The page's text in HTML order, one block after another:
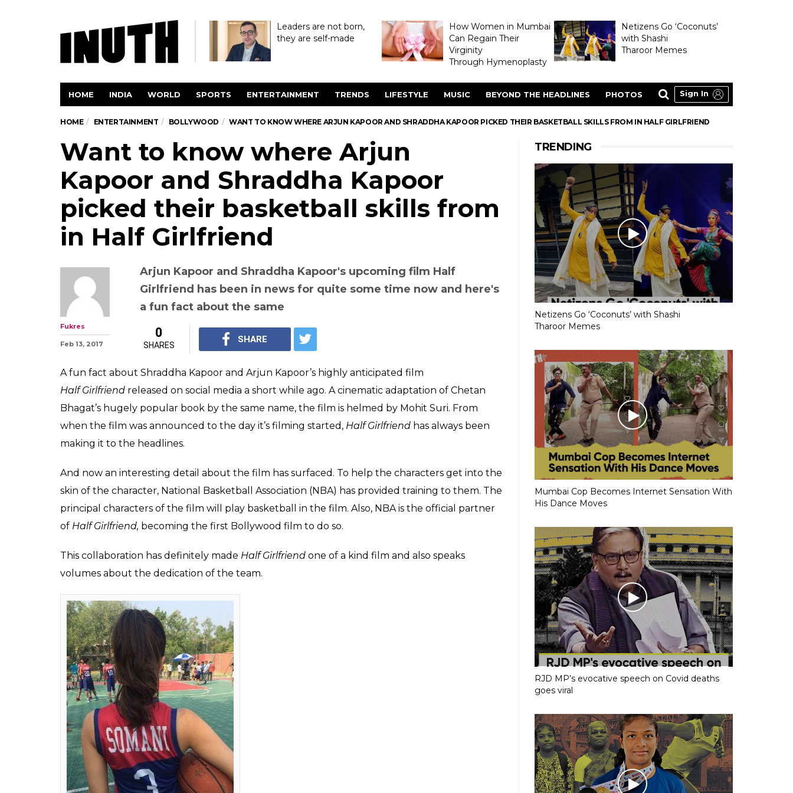
Leaders are not born,
they are self-made
How Women in Mumbai
Can Regain Their
Virginity
Through Hymenoplasty
Netizens Go ‘Coconuts’
with Shashi
Tharoor Memes
HOME INDIA WORLD SPORTS ENTERTAINMENT TRENDS LIFESTYLE MUSIC BEYOND THE HEADLINES PHOTOS Sign In
HOME ENTERTAINMENT BOLLYWOOD WANT TO KNOW WHERE ARJUN KAPOOR AND SHRADDHA KAPOOR PICKED THEIR BASKETBALL SKILLS FROM IN HALF GIRLFRIEND
Courtesy: Twitter/@shraddhas_jash
Want to know where Arjun
Kapoor and Shraddha Kapoor
picked their basketball skills from
in Half Girlfriend
Girlfriend has been in news for quite some time now and here's
a fun fact about the same
Fukres
Feb 13, 2017
0
SHARES
A fun fact about Shraddha Kapoor and Arjun Kapoor’s highly anticipated film
Half Girlfriend
released on social media a short while ago. A cinematic adaptation of Chetan
Bhagat’s hugely popular book by the same name, the film is helmed by Mohit Suri. From
when the film was announced to the day it’s filming started,
making it to the headlines.
And now an interesting detail about the film has surfaced. To help the characters get into the
skin of the character, National Basketball Association (NBA) has provided training to them. The
principal characters of the film will play basketball in the film. Also, NBA is the official partner
TRENDING
Netizens Go ‘Coconuts’ with Shashi
Tharoor Memes
Mumbai Cop Becomes Internet Sensation With
His Dance Moves
RJD MP’s evocative speech on Covid deaths
goes viral